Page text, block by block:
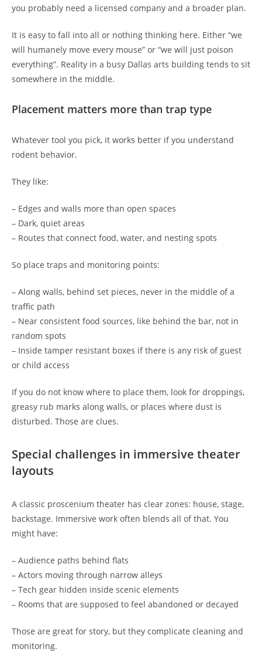
you probably need a licensed company and a broader plan.
It is easy to fall into all or nothing thinking here. Either “we
will humanely move every mouse” or “we will just poison
everything”. Reality in a busy Dallas arts building tends to sit
somewhere in the middle.
Placement matters more than trap type
Whatever tool you pick, it works better if you understand
rodent behavior.
They like:
– Edges and walls more than open spaces
– Dark, quiet areas
– Routes that connect food, water, and nesting spots
So place traps and monitoring points:
– Along walls, behind set pieces, never in the middle of a
traffic path
– Near consistent food sources, like behind the bar, not in
random spots
– Inside tamper resistant boxes if there is any risk of guest
or child access
If you do not know where to place them, look for droppings,
greasy rub marks along walls, or places where dust is
disturbed. Those are clues.
Special challenges in immersive theater
layouts
A classic proscenium theater has clear zones: house, stage,
backstage. Immersive work often blends all of that. You
might have:
– Audience paths behind flats
– Actors moving through narrow alleys
– Tech gear hidden inside scenic elements
– Rooms that are supposed to feel abandoned or decayed
Those are great for story, but they complicate cleaning and
monitoring.